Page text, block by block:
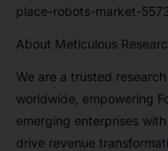
place-robots-market-
About Meticulous
We are a trusted
worldwide, empowering
emerging enterprises
drive revenue